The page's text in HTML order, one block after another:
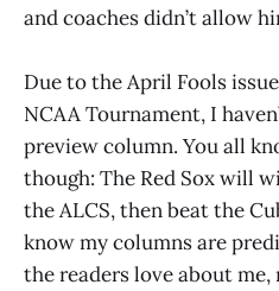
and coaches didn’t allow
Due to the April Fools
NCAA Tournament, I
preview column. You all
though: The Red Sox will
the ALCS, then beat the
know my columns are
the readers love about